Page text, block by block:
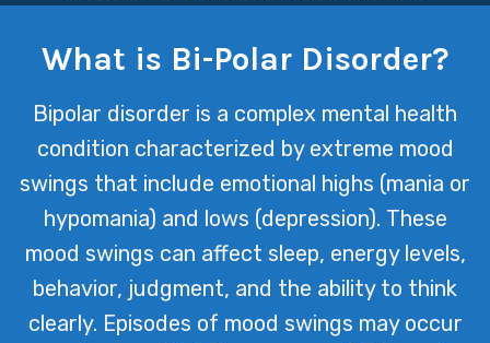
comprehensive approach to managing
with the tools and support they need
to stabilize their mood and improve
their quality of life.
What is Bi-Polar Disorder?
Bipolar disorder is a complex mental health
condition characterized by extreme mood
swings that include emotional highs (mania or
hypomania) and lows (depression). These
mood swings can affect sleep, energy levels,
behavior, judgment, and the ability to think
clearly. Episodes of mood swings may occur